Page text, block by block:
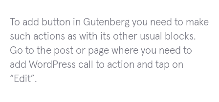
To add button in Gutenberg you need to make
such actions as with its other usual blocks.
Go to the post or page where you need to
add WordPress call to action and tap on
“Edit”.